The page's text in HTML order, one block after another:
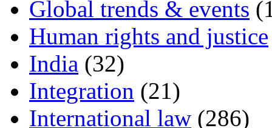
Global trends & events
Human rights and justice
India (32)
Integration (21)
International law (286)